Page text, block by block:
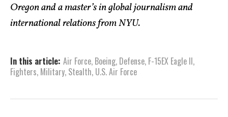
Oregon and a master’s in global journalism and
international relations from NYU.
In this article: Air Force, Boeing, Defense, F-15EX Eagle II,
Fighters, Military, Stealth, U.S. Air Force